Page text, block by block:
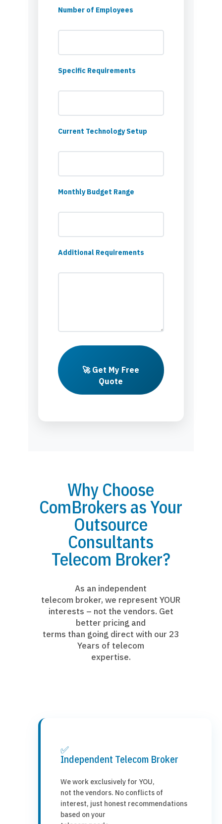
Number of Employees
Specific Requirements
Current Technology Setup
Monthly Budget Range
Additional Requirements
🚀 Get My Free
Quote
Why Choose
ComBrokers as Your
Outsource
Consultants
Telecom Broker?
As an independent
telecom broker, we represent YOUR
interests – not the vendors. Get
better pricing and
terms than going direct with our 23
Years of telecom
expertise.
✅
Independent Telecom Broker
We work exclusively for YOU,
not the vendors. No conflicts of
interest, just honest recommendations
based on your